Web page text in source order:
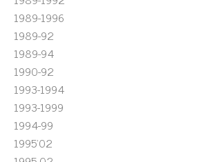
1989-1996
1989-92
1989-94
1990-92
1993-1994
1993-1999
1994-99
1995'02